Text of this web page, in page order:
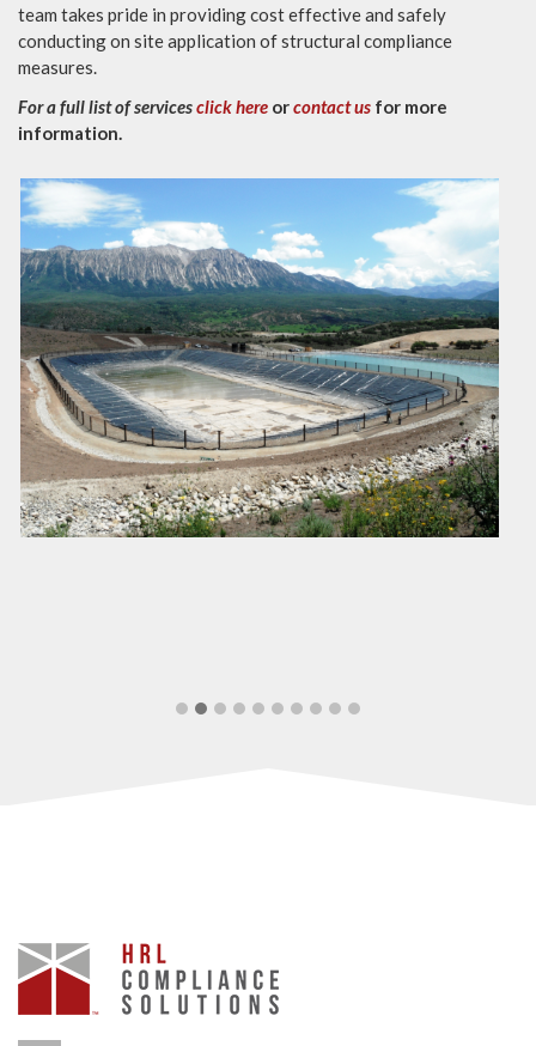
team takes pride in providing cost effective and safely
conducting on site application of structural compliance
measures.
For a full list of servicesclick here orcontact us for more
information.